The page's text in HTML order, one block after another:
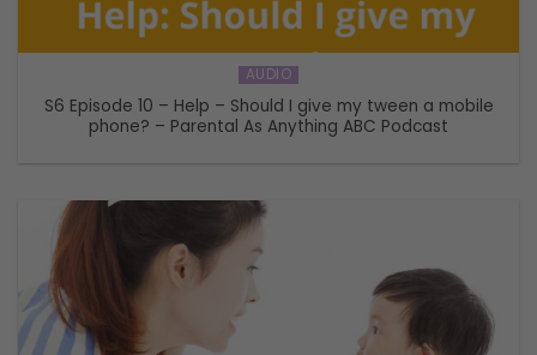
AUDIO
S6 Episode 10 – Help – Should I give my tween a mobile
phone? – Parental As Anything ABC Podcast